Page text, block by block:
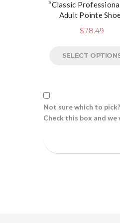
“Classic
Adult Pointe
$78.49
SELECT
Not sure which to pick?
Check this box and